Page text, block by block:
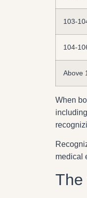
103-
104-
Above
When
medical
The